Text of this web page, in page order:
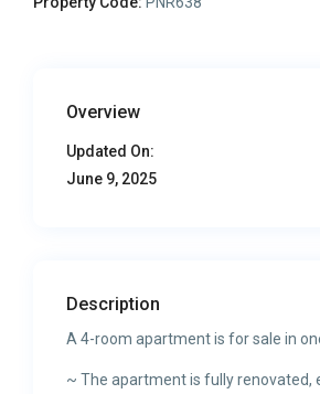
Overview
Updated On:
June 9, 2025
Description
A 4-room apartment is for sale in
~ The apartment is fully renovated,